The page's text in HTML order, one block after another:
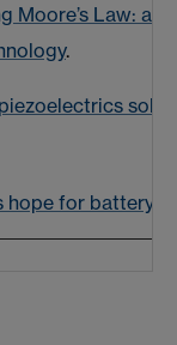
Moore’s Law: a
.
hope for battery